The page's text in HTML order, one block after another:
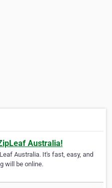
Australia!
Australia. It's fast, easy, and
will be online.